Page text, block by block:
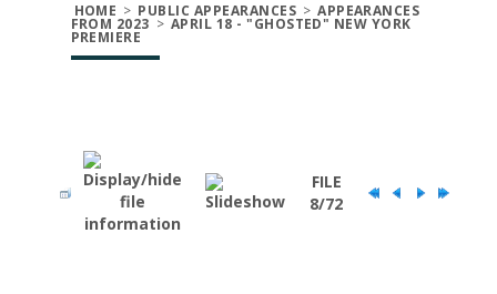
HOME > PUBLIC APPEARANCES > APPEARANCES
FROM 2023 > APRIL 18 - "GHOSTED" NEW YORK
PREMIERE
FILE
8/72